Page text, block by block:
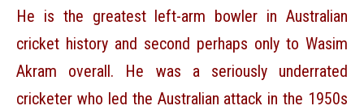
He is the greatest left-arm bowler in Australian
cricket history and second perhaps only to Wasim
Akram overall. He was a seriously underrated
cricketer who led the Australian attack in the 1950s